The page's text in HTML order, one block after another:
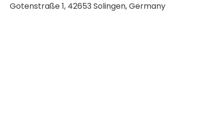
Gotenstraße 1, 42653 Solingen, Germany